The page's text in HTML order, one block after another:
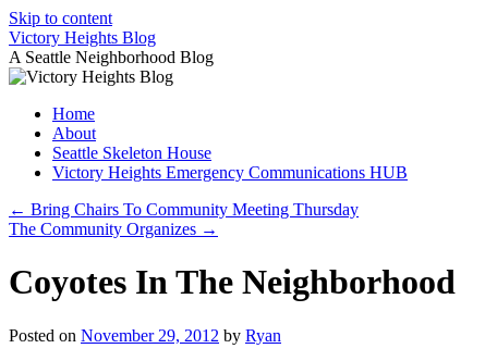
Skip to content
Victory Heights Blog
A Seattle Neighborhood Blog
Home
About
Seattle Skeleton House
Victory Heights Emergency Communications HUB
← Bring Chairs To Community Meeting Thursday
The Community Organizes →
Coyotes In The Neighborhood
Posted on November 29, 2012 by Ryan